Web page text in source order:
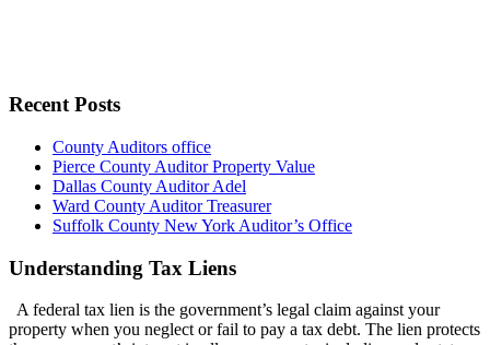
Recent Posts
County Auditors office
Pierce County Auditor Property Value
Dallas County Auditor Adel
Ward County Auditor Treasurer
Suffolk County New York Auditor’s Office
Understanding Tax Liens
A federal tax lien is the government’s legal claim against your
property when you neglect or fail to pay a tax debt. The lien protects